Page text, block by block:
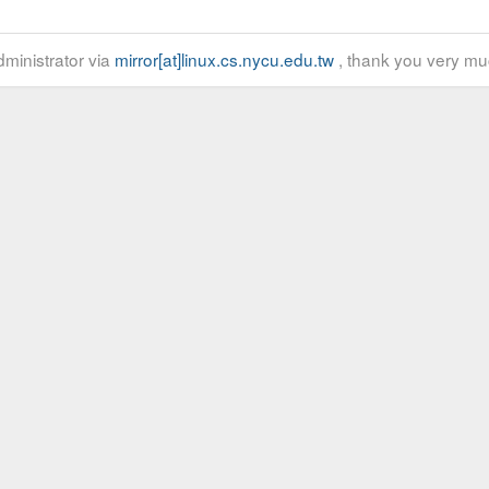
via mirror[at]linux.cs.nycu.edu.tw, thank you very